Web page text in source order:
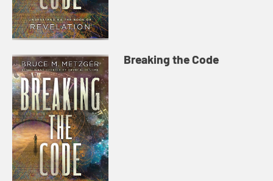
Breaking the Code